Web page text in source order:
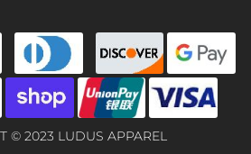
© 2023 LUDUS APPAREL